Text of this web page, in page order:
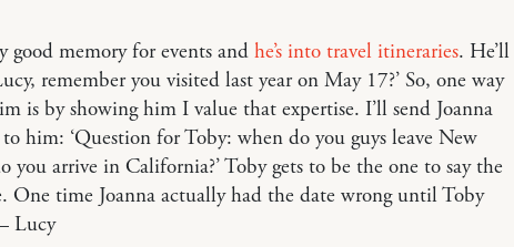
good memory for events and he’s into travel itineraries. He’ll
remember you visited last year on May 17?’ So, one way
is by showing him I value that expertise. I’ll send Joanna
to him: ‘Question for Toby: when do you guys leave New
you arrive in California?’ Toby gets to be the one to say the
One time Joanna actually had the date wrong until Toby
Lucy